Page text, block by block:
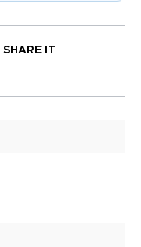
SHARE IT